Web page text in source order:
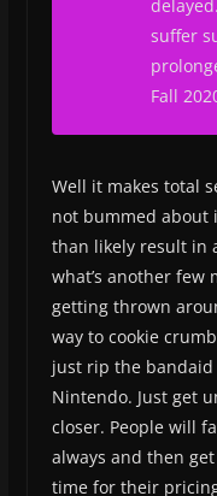
suffer
Fall
Well it makes total
not bummed about
than likely result in
what’s another few
getting thrown
way to cookie
just rip the
Nintendo. Just get
closer. People will
always and then
time for their